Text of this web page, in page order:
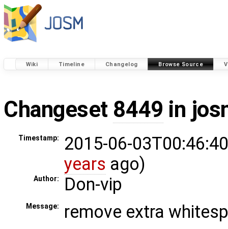
Wiki Timeline Changelog Browse Source
Changeset 8449 in
Timestamp:
2015-06-
years ago)
Author: Don-vip
Message: remove extra